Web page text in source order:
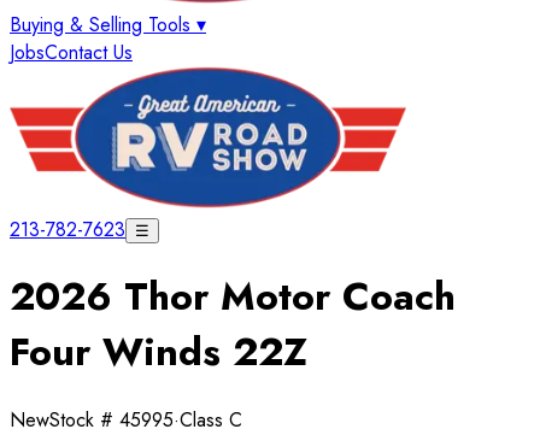
Buying & Selling Tools ▾
JobsContact Us
213-782-7623 ☰
2026 Thor Motor Coach
Four Winds 22Z
NewStock # 45995·Class C